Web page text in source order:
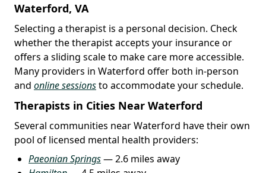
Waterford, VA
Selecting a therapist is a personal decision. Check
whether the therapist accepts your insurance or
offers a sliding scale to make care more accessible.
Many providers in Waterford offer both in-person
and online sessionsto accommodate your schedule.
Therapists in Cities Near Waterford
Several communities near Waterford have their own
pool of licensed mental health providers:
Paeonian Springs— 2.6 miles away